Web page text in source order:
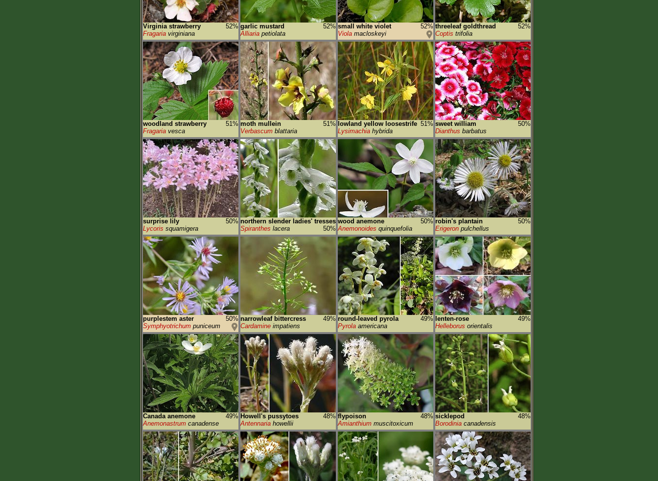
Virginia strawberry
52%
Fragaria virginiana
garlic mustard
52%
Alliaria petiolata
small white violet
52%
Viola macloskeyi
threeleaf goldthread
52%
Coptis trifolia
woodland strawberry
51%
Fragaria vesca
moth mullein
51%
Verbascum blattaria
lowland yellow loosestrife 51%
Lysimachia hybrida
sweet william
50%
Dianthus barbatus
surprise lily
50%
Lycoris squamigera
northern slender ladies' tresses
50%
Spiranthes lacera
wood anemone
50%
Anemonoides quinquefolia
robin's plantain
50%
Erigeron pulchellus
purplestem aster
50%
Symphyotrichum puniceum
narrowleaf bittercress
49%
Cardamine impatiens
round-leaved pyrola
49%
Pyrola americana
lenten-rose
49%
Helleborus orientalis
Canada anemone
49%
Anemonastrum canadense
Howell's pussytoes
48%
Antennaria howellii
flypoison
48%
Amianthium muscitoxicum
sicklepod
48%
Borodinia canadensis